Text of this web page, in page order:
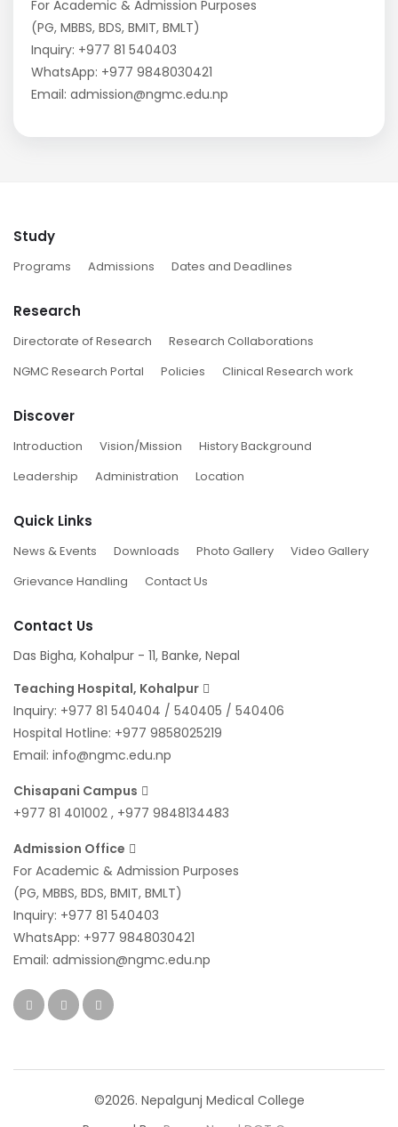
For Academic & Admission Purposes
(PG, MBBS, BDS, BMIT, BMLT)
Inquiry: +977 81 540403
WhatsApp: +977 9848030421
Email: admission@ngmc.edu.np
Study
Programs Admissions Dates and Deadlines
Research
Directorate of Research
Research Collaborations
NGMC Research Portal
Policies Clinical Research work
Discover
Introduction Vision/Mission
History Background
Leadership
Administration Location
Quick Links
News & Events Downloads Photo Gallery
Video Gallery
Grievance Handling
Contact Us
Contact Us
Das Bigha, Kohalpur - 11, Banke, Nepal
Teaching Hospital, Kohalpur
Inquiry: +977 81 540404 / 540405 / 540406
Hospital Hotline: +977 9858025219
Email: info@ngmc.edu.np
Chisapani Campus
+977 81 401002 , +977 9848134483
Admission Office
For Academic & Admission Purposes
(PG, MBBS, BDS, BMIT, BMLT)
Inquiry: +977 81 540403
WhatsApp: +977 9848030421
Email: admission@ngmc.edu.np
©2026. Nepalgunj Medical College